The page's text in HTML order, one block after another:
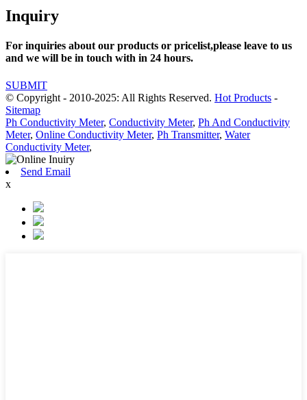
Inquiry
For inquiries about our products or pricelist,please leave to us
and we will be in touch with in 24 hours.
SUBMIT
© Copyright - 2010-2025: All Rights Reserved. Hot Products -
Sitemap
Ph Conductivity Meter, Conductivity Meter, Ph And Conductivity
Meter, Online Conductivity Meter, Ph Transmitter, Water
Conductivity Meter,
Send Email
x